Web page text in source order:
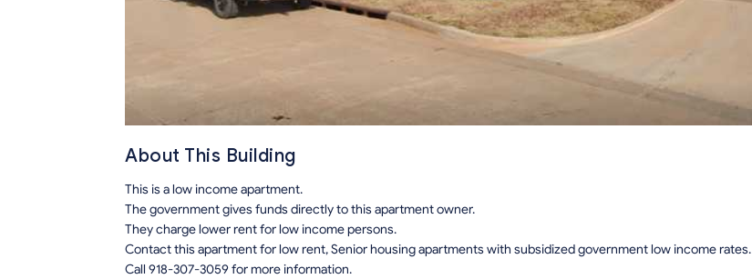
About This Building
This is a low income apartment.
The government gives funds directly to this apartment owner.
They charge lower rent for low income persons.
Contact this apartment for low rent, Senior housing apartments with subsidized government low income rates.
Call 918-307-3059 for more information.